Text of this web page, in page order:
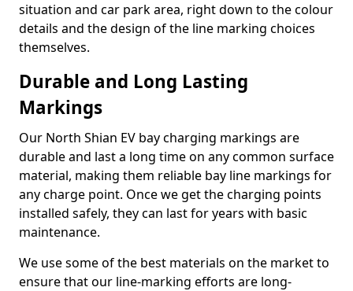
situation and car park area, right down to the colour
details and the design of the line marking choices
themselves.
Durable and Long Lasting
Markings
Our North Shian EV bay charging markings are
durable and last a long time on any common surface
material, making them reliable bay line markings for
any charge point. Once we get the charging points
installed safely, they can last for years with basic
maintenance.
We use some of the best materials on the market to
ensure that our line-marking efforts are long-